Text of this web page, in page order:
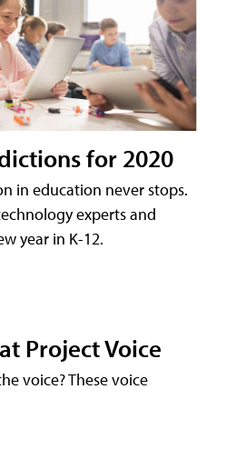
for 2020
in education never stops.
experts and
year in K-12.
Project Voice
voice? These voice